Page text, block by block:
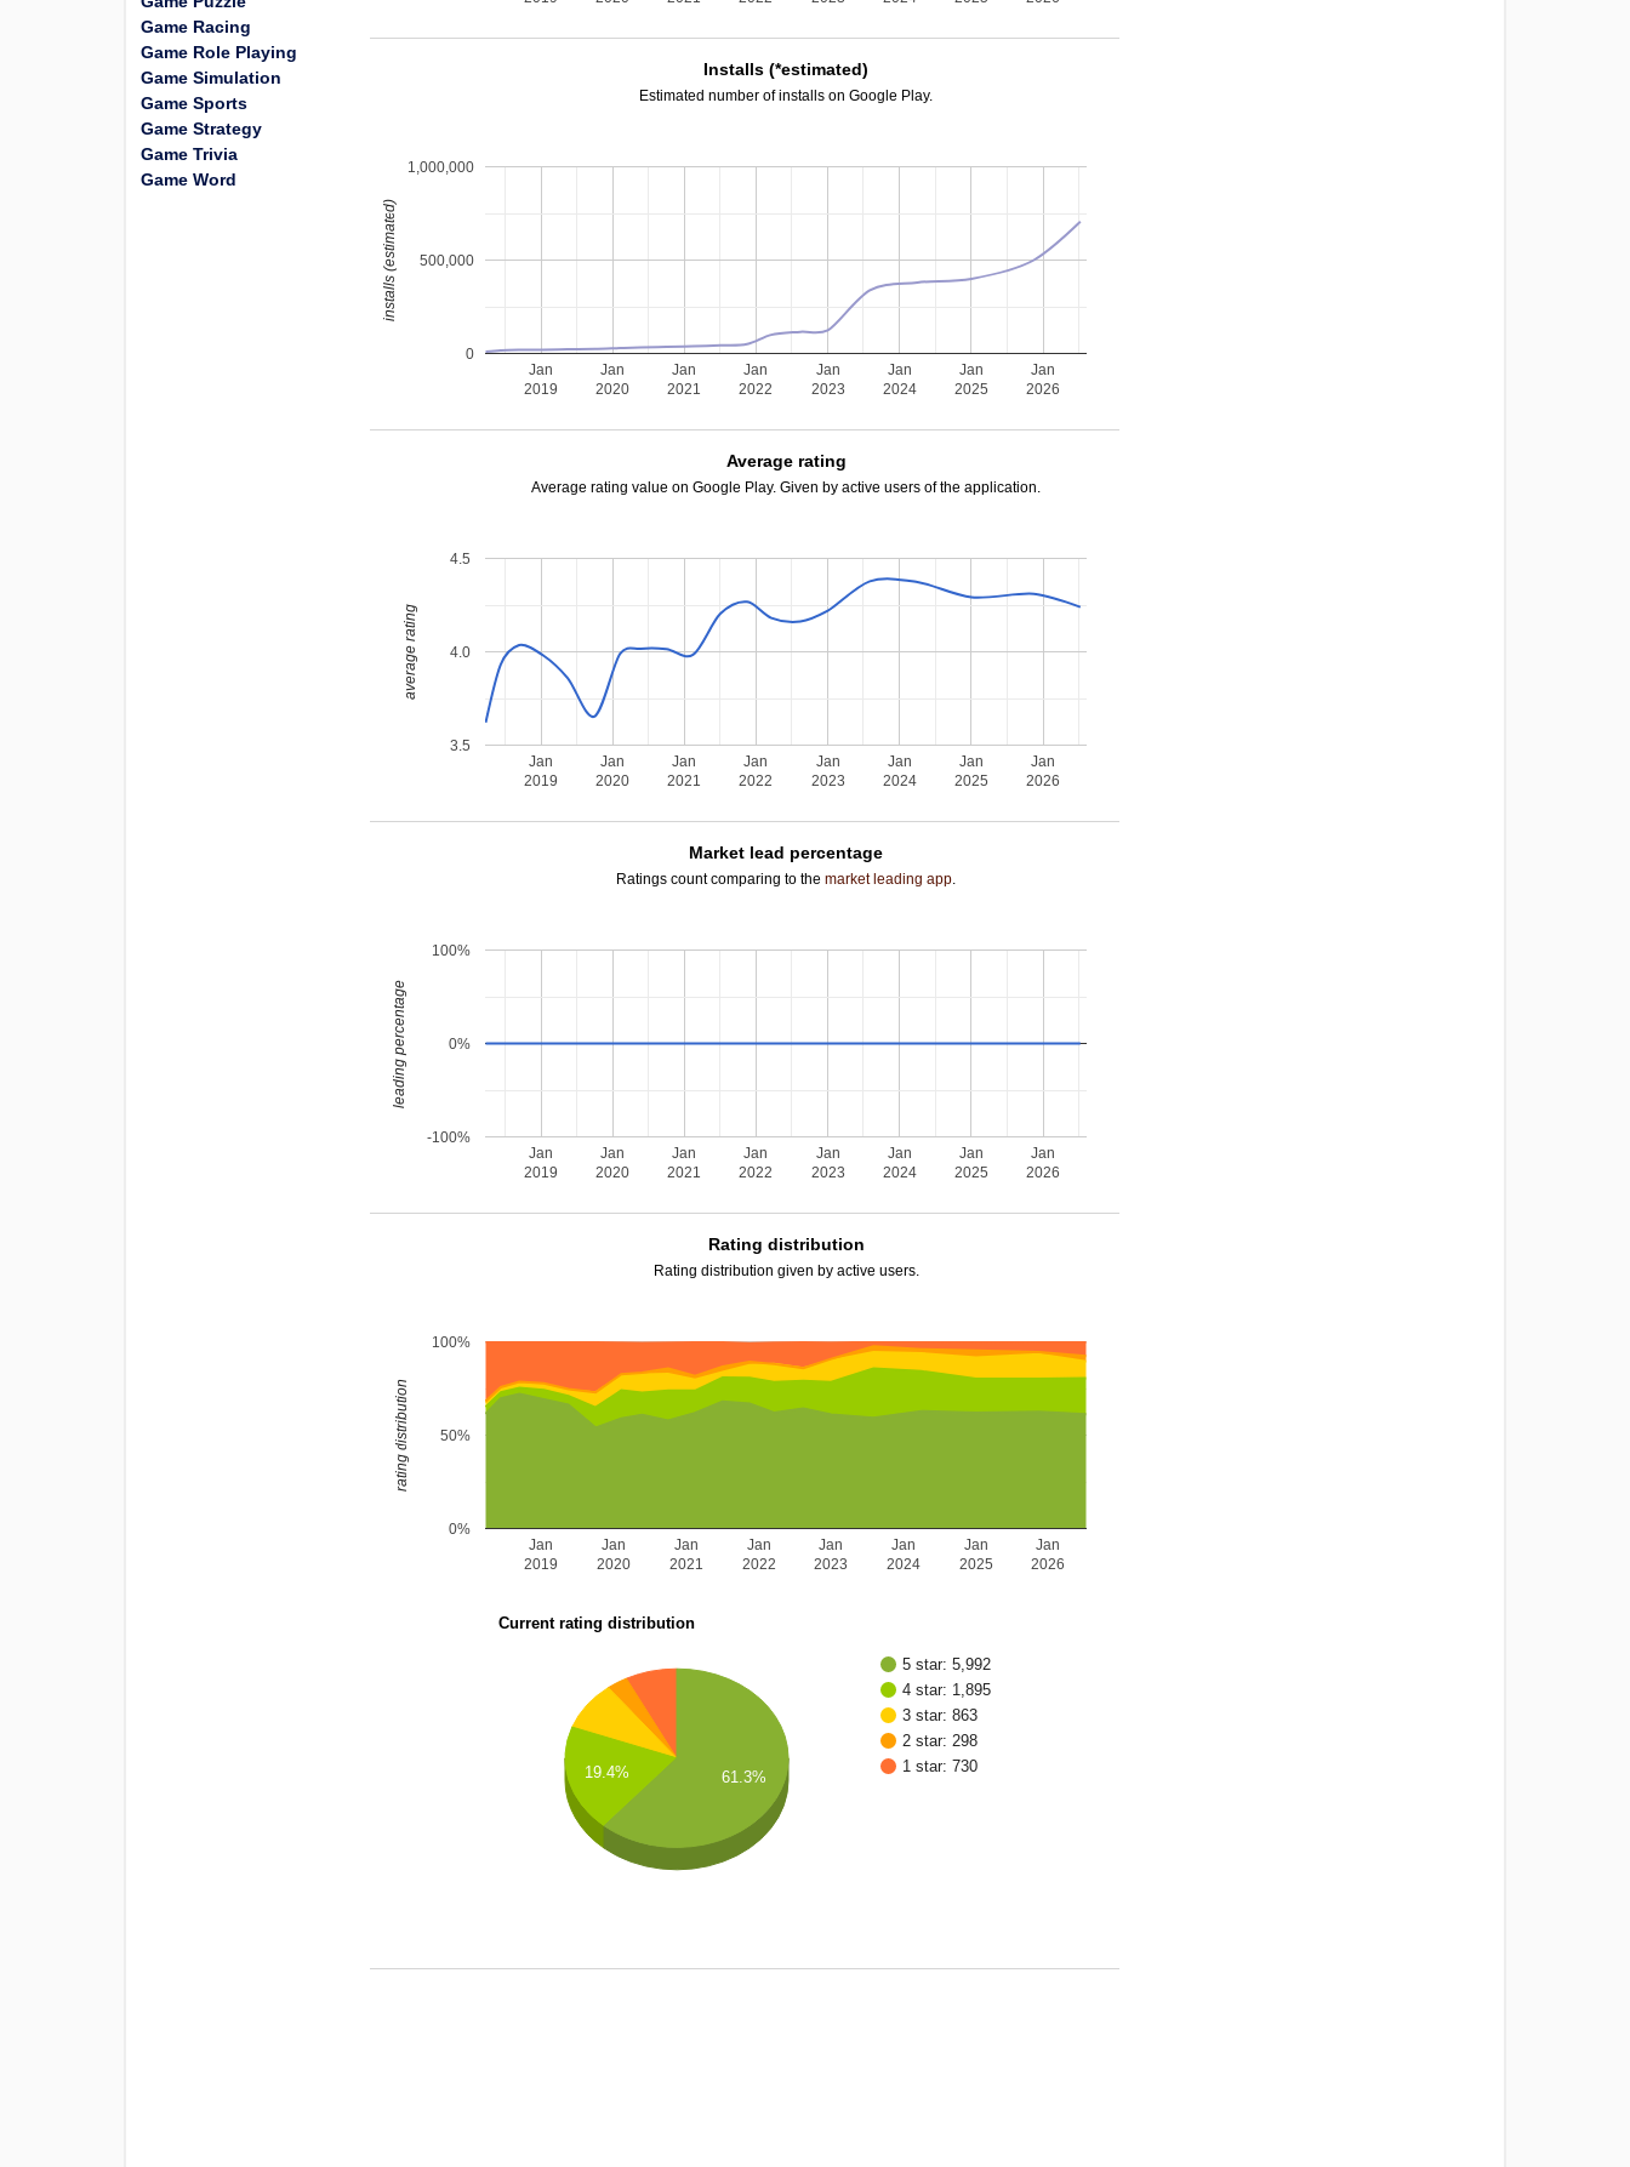
Installs (*estimated)
Estimated number of installs on Google Play.
Jan
2019
Jan
2020
Jan
2021
Jan
2022
Jan
2023
Jan
2024
Jan
2025
Jan
2026
0
500,000
1,000,000
installs (estimated)
Average rating
Average rating value on Google Play. Given by active users of the application.
Jan
2019
Jan
2020
Jan
2021
Jan
2022
Jan
2023
Jan
2024
Jan
2025
Jan
2026
3.5
4.0
4.5
average rating
Market lead percentage
Ratings count comparing to themarket leading app.
Jan
2019
Jan
2020
Jan
2021
Jan
2022
Jan
2023
Jan
2024
Jan
2025
Jan
2026
-100%
0%
100%
leading percentage
Rating distribution
Rating distribution given by active users.
Jan
2019
Jan
2020
Jan
2021
Jan
2022
Jan
2023
Jan
2024
Jan
2025
Jan
2026
0%
50%
100%
rating distribution
Current rating distribution
5 star: 5,992
4 star: 1,895
3 star: 863
2 star: 298
1 star: 730
19.4% 61.3%
Game Racing
Game Role Playing
Game Simulation
Game Sports
Game Strategy
Game Trivia
Game Word